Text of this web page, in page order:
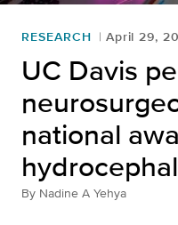
RESEARCH April 29,
UC Davis
national
By Nadine A Yehya